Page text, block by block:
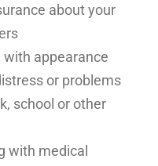
about your
with appearance
or problems
school or other
with medical